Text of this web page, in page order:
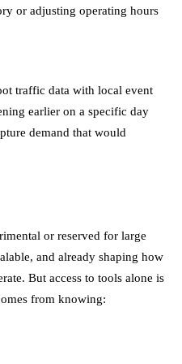
or adjusting operating hours
traffic data with local event
earlier on a specific day
demand that would
or reserved for large
and already shaping how
But access to tools alone is
from knowing: